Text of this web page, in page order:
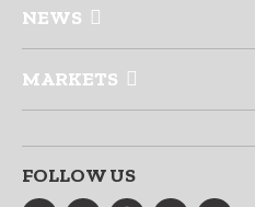
NEWS
MARKETS
FOLLOW US